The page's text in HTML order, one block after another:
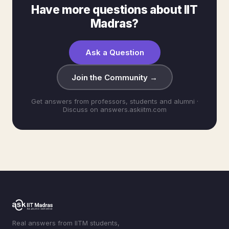
Have more questions about IIT
Madras?
Ask a Question
Join the Community →
Get answers from professors, students and alumni ·
Discuss on answers.askiitm.com
Real answers from IITM students,